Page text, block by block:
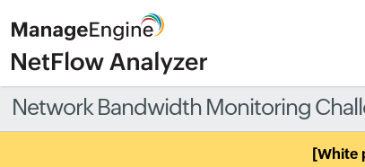
Network Bandwidth Monitoring
[White